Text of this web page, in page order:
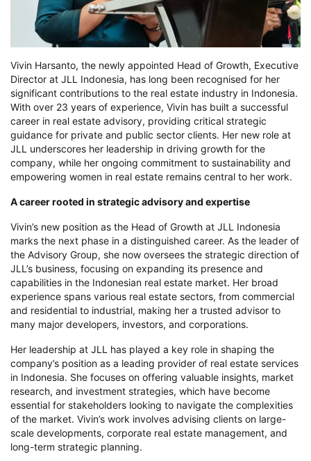
Vivin Harsanto, the newly appointed Head of Growth, Executive
Director at JLL Indonesia, has long been recognised for her
significant contributions to the real estate industry in Indonesia.
With over 23 years of experience, Vivin has built a successful
career in real estate advisory, providing critical strategic
guidance for private and public sector clients. Her new role at
JLL underscores her leadership in driving growth for the
company, while her ongoing commitment to sustainability and
empowering women in real estate remains central to her work.
A career rooted in strategic advisory and expertise
Vivin’s new position as the Head of Growth at JLL Indonesia
marks the next phase in a distinguished career. As the leader of
the Advisory Group, she now oversees the strategic direction of
JLL’s business, focusing on expanding its presence and
capabilities in the Indonesian real estate market. Her broad
experience spans various real estate sectors, from commercial
and residential to industrial, making her a trusted advisor to
many major developers, investors, and corporations.
Her leadership at JLL has played a key role in shaping the
company’s position as a leading provider of real estate services
in Indonesia. She focuses on offering valuable insights, market
research, and investment strategies, which have become
essential for stakeholders looking to navigate the complexities
of the market. Vivin’s work involves advising clients on large-
scale developments, corporate real estate management, and
long-term strategic planning.